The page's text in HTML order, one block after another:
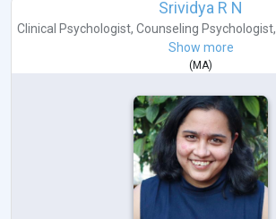
Srividya R N
Clinical Psychologist, Counseling Psychologist,
Show more
( MA)